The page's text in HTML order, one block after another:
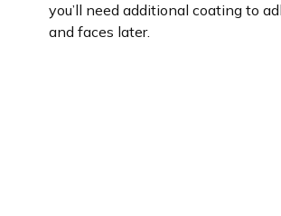
you’ll need additional coating to
and faces later.